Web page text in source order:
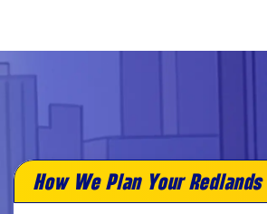
How We Plan Your